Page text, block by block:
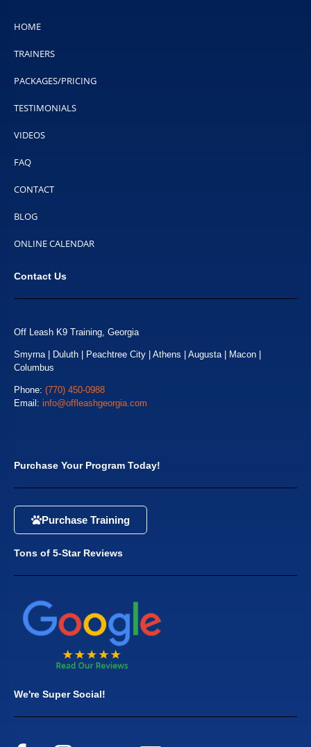
HOME
TRAINERS
PACKAGES/PRICING
TESTIMONIALS
VIDEOS
FAQ
CONTACT
BLOG
ONLINE CALENDAR
Contact Us
Off Leash K9 Training, Georgia
Smyrna | Duluth | Peachtree City | Athens | Augusta | Macon |
Columbus
Phone: (770) 450-0988
Email: info@offleashgeorgia.com
Purchase Your Program Today!
Purchase Training
Tons of 5-Star Reviews
We're Super Social!